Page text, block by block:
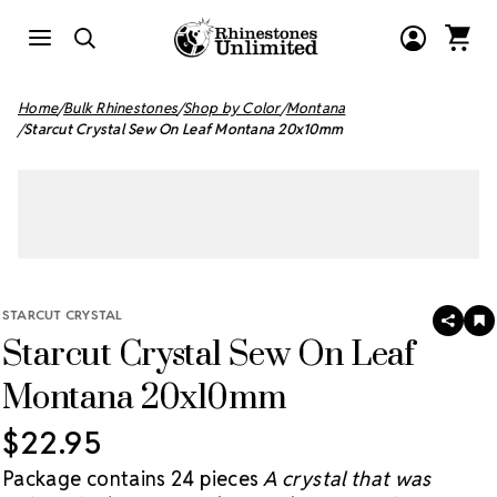
Home Bulk Rhinestones Shop by Color Montana
Starcut Crystal Sew On Leaf Montana 20x10mm
STARCUT CRYSTAL
Starcut Crystal Sew On Leaf
Montana 20x10mm
SHARE
$22.95
Package contains 24 pieces A crystal that was